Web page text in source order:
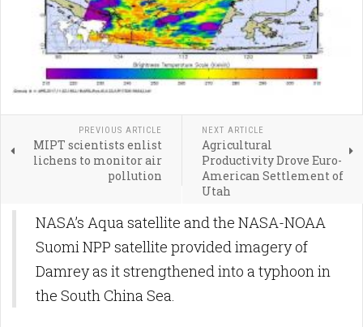
PREVIOUS ARTICLE
MIPT scientists enlist
lichens to monitor air
pollution
NEXT ARTICLE
Agricultural
Productivity Drove Euro-
American Settlement of
Utah
NASA’s Aqua satellite and the NASA-NOAA
Suomi NPP satellite provided imagery of
Damrey as it strengthened into a typhoon in
the South China Sea.